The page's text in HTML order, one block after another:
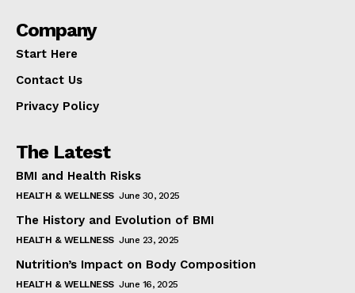
Company
Start Here
Contact Us
Privacy Policy
The Latest
BMI and Health Risks
HEALTH & WELLNESS June 30, 2025
The History and Evolution of BMI
HEALTH & WELLNESS June 23, 2025
Nutrition’s Impact on Body Composition
HEALTH & WELLNESS June 16, 2025